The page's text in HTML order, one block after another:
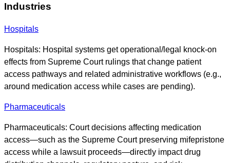
Industries
Hospitals
Hospitals: Hospital systems get operational/legal knock-on
effects from Supreme Court rulings that change patient
access pathways and related administrative workflows (e.g.,
around medication access while cases are pending).
Pharmaceuticals
Pharmaceuticals: Court decisions affecting medication
access—such as the Supreme Court preserving mifepristone
access while a lawsuit proceeds—directly impact drug